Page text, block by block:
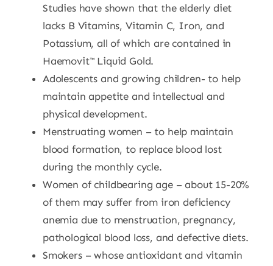
Studies have shown that the elderly diet
lacks B Vitamins, Vitamin C, Iron, and
Potassium, all of which are contained in
Haemovit™ Liquid Gold.
Adolescents and growing children- to help
maintain appetite and intellectual and
physical development.
Menstruating women – to help maintain
blood formation, to replace blood lost
during the monthly cycle.
Women of childbearing age – about 15-20%
of them may suffer from iron deficiency
anemia due to menstruation, pregnancy,
pathological blood loss, and defective diets.
Smokers – whose antioxidant and vitamin